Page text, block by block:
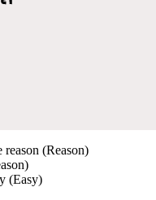
(Reason)
(Easy)